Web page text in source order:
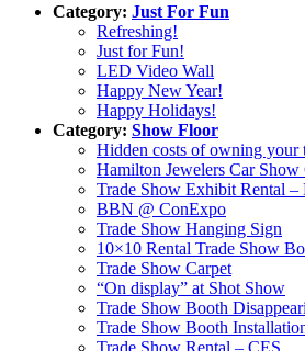
Category: Just For Fun
Refreshing!
Just for Fun!
LED Video Wall
Happy New Year!
Happy Holidays!
Category: Show Floor
Hidden costs of owning your
Hamilton Jewelers Car Show
Trade Show Exhibit Rental –
BBN @ ConExpo
Trade Show Hanging Sign
10×10 Rental Trade Show
Trade Show Carpet
“On display” at Shot Show
Trade Show Booth
Trade Show Booth
Trade Show Rental – CES